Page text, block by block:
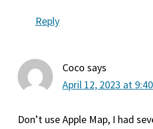
Reply
Coco says
April 12, 2023 at
Don’t use Apple Map, I had